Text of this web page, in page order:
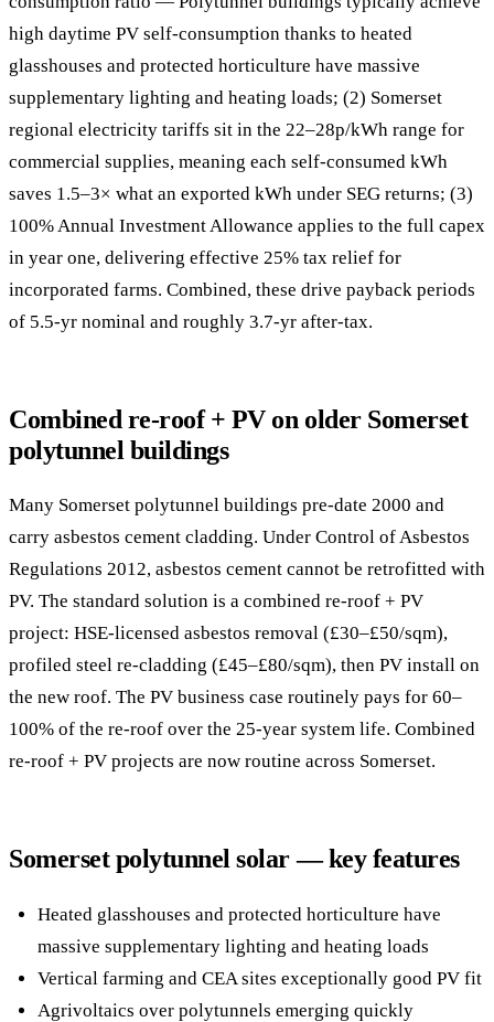
high daytime PV self-consumption thanks to heated
glasshouses and protected horticulture have massive
supplementary lighting and heating loads; (2) Somerset
regional electricity tariffs sit in the 22–28p/kWh range for
commercial supplies, meaning each self-consumed kWh
saves 1.5–3× what an exported kWh under SEG returns; (3)
100% Annual Investment Allowance applies to the full capex
in year one, delivering effective 25% tax relief for
incorporated farms. Combined, these drive payback periods
of 5.5-yr nominal and roughly 3.7-yr after-tax.
Combined re-roof + PV on older Somerset
polytunnel buildings
Many Somerset polytunnel buildings pre-date 2000 and
carry asbestos cement cladding. Under Control of Asbestos
Regulations 2012, asbestos cement cannot be retrofitted with
PV. The standard solution is a combined re-roof + PV
project: HSE-licensed asbestos removal (£30–£50/sqm),
profiled steel re-cladding (£45–£80/sqm), then PV install on
the new roof. The PV business case routinely pays for 60–
100% of the re-roof over the 25-year system life. Combined
re-roof + PV projects are now routine across Somerset.
Somerset polytunnel solar — key features
Heated glasshouses and protected horticulture have
massive supplementary lighting and heating loads
Vertical farming and CEA sites exceptionally good PV fit
Agrivoltaics over polytunnels emerging quickly